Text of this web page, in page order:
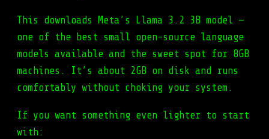
This downloads Meta’s Llama 3.2 3B model —
one of the best small open-source language
models available and the sweet spot for 8GB
machines. It’s about 2GB on disk and runs
comfortably without choking your system.
If you want something even lighter to start
with: